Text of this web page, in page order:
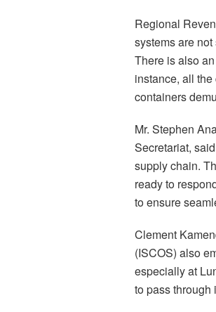
Regional
systems are
There is also
instance, all
containers
Mr. Stephen
Secretariat,
supply chain.
ready to
to ensure
Clement
(ISCOS) also
especially at
to pass through